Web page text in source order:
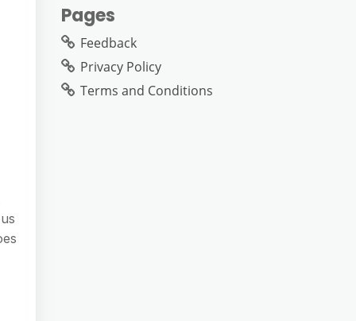
Pages
Feedback
Privacy Policy
Terms and Conditions